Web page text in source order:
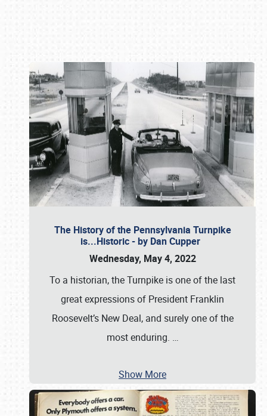
The History of the Pennsylvania Turnpike
is...Historic - by Dan Cupper
Wednesday, May 4, 2022
To a historian, the Turnpike is one of the last
great expressions of President Franklin
Roosevelt’s New Deal, and surely one of the
most enduring. …
Show More
Book online or call (800) 216-1876